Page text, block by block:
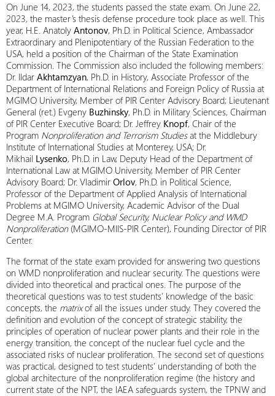
On June 14, 2023, the students passed the state exam. On June 22,
2023, the master’s thesis defense procedure took place as well. This
year, H.E. Anatoly Antonov, Ph.D. in Political Science, Ambassador
Extraordinary and Plenipotentiary of the Russian Federation to the
USA, held a position of the Chairman of the State Examination
Commission. The Commission also included the following members:
Dr. Ildar Akhtamzyan, Ph.D. in History, Associate Professor of the
Department of International Relations and Foreign Policy of Russia at
MGIMO University, Member of PIR Center Advisory Board; Lieutenant
General (ret.) Evgeny Buzhinsky, Ph.D. in Military Sciences, Chairman
of PIR Center Executive Board; Dr. Jeffrey Knopf, Chair of the
Program Nonproliferation and Terrorism Studiesat the Middlebury
Institute of International Studies at Monterey, USA; Dr.
Mikhail Lysenko, Ph.D. in Law, Deputy Head of the Department of
International Law at MGIMO University, Member of PIR Center
Advisory Board; Dr. Vladimir Orlov, Ph.D. in Political Science,
Professor of the Department of Applied Analysis of International
Problems at MGIMO University, Academic Advisor of the Dual
Degree M.A. Program Global Security, Nuclear Policy and WMD
Nonproliferation(MGIMO-MIIS-PIR Center), Founding Director of PIR
Center.
The format of the state exam provided for answering two questions
on WMD nonproliferation and nuclear security. The questions were
divided into theoretical and practical ones. The purpose of the
theoretical questions was to test students’ knowledge of the basic
concepts, the matrixof all the issues under study. They covered the
definition and evolution of the concept of strategic stability, the
principles of operation of nuclear power plants and their role in the
energy transition, the concept of the nuclear fuel cycle and the
associated risks of nuclear proliferation. The second set of questions
was practical, designed to test students’ understanding of both the
global architecture of the nonproliferation regime (the history and
current state of the NPT, the IAEA safeguards system, the TPNW and